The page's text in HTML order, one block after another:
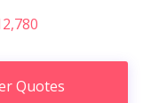
Quotes